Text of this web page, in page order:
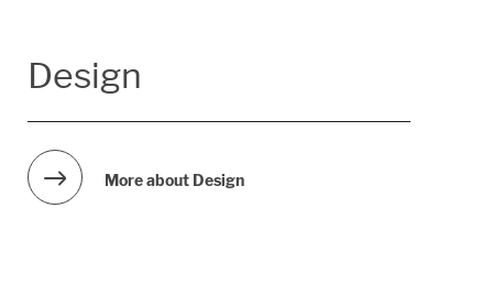
Design
More about Design